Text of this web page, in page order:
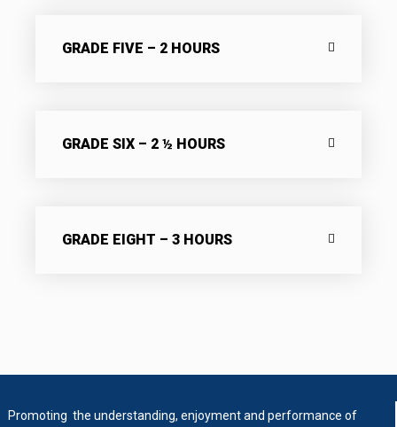
GRADE FIVE – 2 HOURS
GRADE SIX – 2 ½ HOURS
GRADE EIGHT – 3 HOURS
Promoting the understanding, enjoyment and performance of